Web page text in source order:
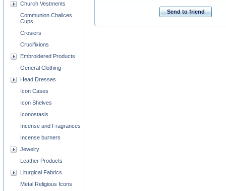
Send to friend
Church Vestments
Communion Chalices
Cups
Crosiers
Crucifixions
Embroidered Products
General Clothing
Head Dresses
Icon Cases
Icon Shelves
Iconostasis
Incense and Fragrances
Incense burners
Jewelry
Leather Products
Liturgical Fabrics
Metal Religious Icons